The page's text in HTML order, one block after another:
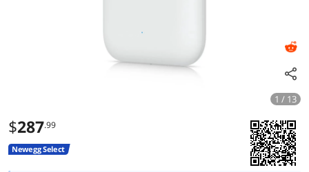
1 / 13
$287.99
Newegg Select